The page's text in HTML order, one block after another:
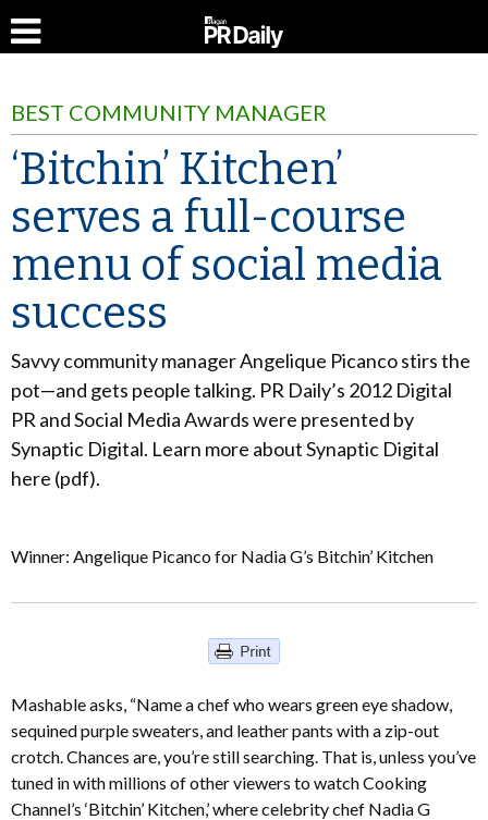
BEST COMMUNITY MANAGER
‘Bitchin’ Kitchen’
serves a full-course
menu of social media
success
Savvy community manager Angelique Picanco stirs the
pot—and gets people talking. PR Daily’s 2012 Digital
PR and Social Media Awards were presented by
Synaptic Digital. Learn more about Synaptic Digital
here (pdf).
Winner: Angelique Picanco for Nadia G’s Bitchin’ Kitchen
Mashable asks, “Name a chef who wears green eye shadow,
sequined purple sweaters, and leather pants with a zip-out
crotch. Chances are, you’re still searching. That is, unless you’ve
tuned in with millions of other viewers to watch Cooking
Channel’s ‘Bitchin’ Kitchen,’ where celebrity chef Nadia G